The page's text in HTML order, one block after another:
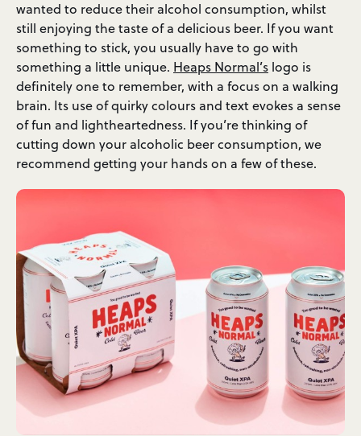
wanted to reduce their alcohol consumption, whilst
still enjoying the taste of a delicious beer. If you want
something to stick, you usually have to go with
something a little unique. Heaps Normal’s logo is
definitely one to remember, with a focus on a walking
brain. Its use of quirky colours and text evokes a sense
of fun and lightheartedness. If you’re thinking of
cutting down your alcoholic beer consumption, we
recommend getting your hands on a few of these.